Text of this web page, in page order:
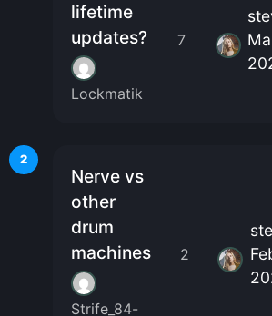
lifetime
updates?
Lockmatik
7
2
Nerve vs
other
drum
machines
Strife_84-
2